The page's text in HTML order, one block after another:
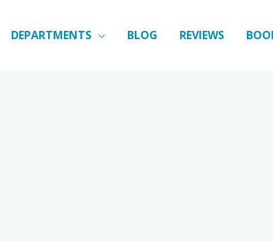
DEPARTMENTS BLOG REVIEWS